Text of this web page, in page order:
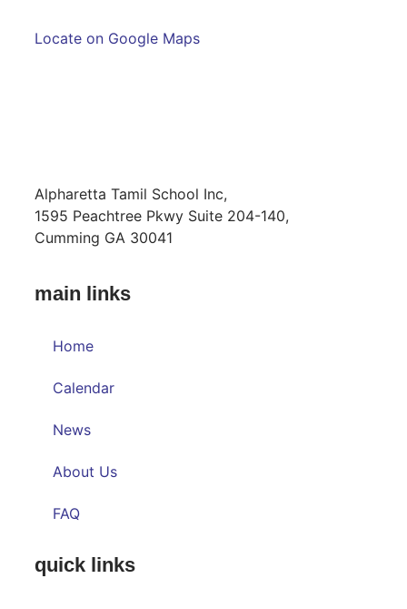
Locate on Google Maps
Alpharetta Tamil School Inc,
1595 Peachtree Pkwy Suite 204-140,
Cumming GA 30041
main links
Home
Calendar
News
About Us
FAQ
quick links